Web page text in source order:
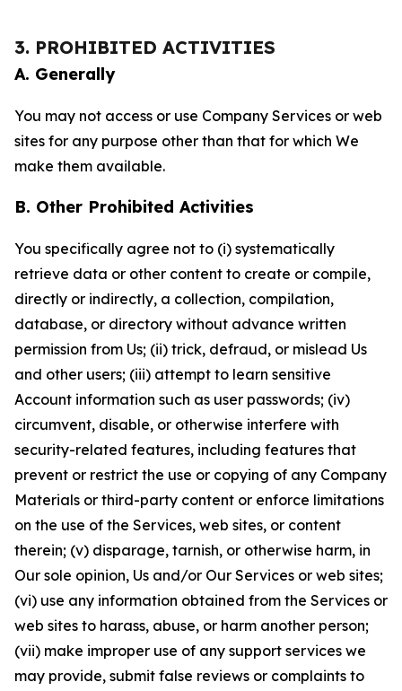
3. PROHIBITED ACTIVITIES
A. Generally
You may not access or use Company Services or web
sites for any purpose other than that for which We
make them available.
B. Other Prohibited Activities
You specifically agree not to (i) systematically
retrieve data or other content to create or compile,
directly or indirectly, a collection, compilation,
database, or directory without advance written
permission from Us; (ii) trick, defraud, or mislead Us
and other users; (iii) attempt to learn sensitive
Account information such as user passwords; (iv)
circumvent, disable, or otherwise interfere with
security-related features, including features that
prevent or restrict the use or copying of any Company
Materials or third-party content or enforce limitations
on the use of the Services, web sites, or content
therein; (v) disparage, tarnish, or otherwise harm, in
Our sole opinion, Us and/or Our Services or web sites;
(vi) use any information obtained from the Services or
web sites to harass, abuse, or harm another person;
(vii) make improper use of any support services we
may provide, submit false reviews or complaints to